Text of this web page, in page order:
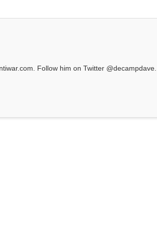
Follow him on Twitter @decampdave.